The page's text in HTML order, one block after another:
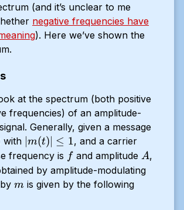
(and it’s unclear to me
negative frequencies have
). Here we’ve shown the
at the spectrum (both positive
frequencies) of an amplitude-
Generally, given a message
with |m(t)|
\le 1
m(t) ≤ 1, and a carrier
frequency is ff and amplitudeA
A,
by amplitude-modulating
m
m is given by the following